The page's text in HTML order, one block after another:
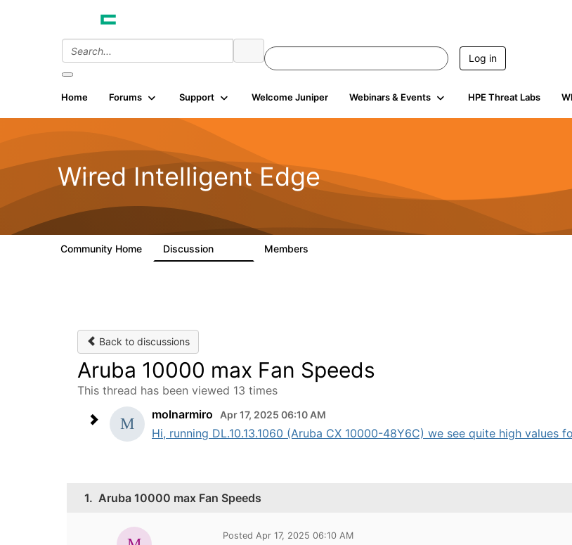
Log in
Home Forums Support Welcome Juniper Webinars & Events HPE Threat Labs
Wired Intelligent Edge
Community Home Discussion Members
Back to discussions
Aruba 10000 max Fan Speeds
This thread has been viewed 13 times
molnarmiro
Apr 17, 2025 06:10 AM
Hi, running DL.10.13.1060 (Aruba CX 10000-48Y6C) we see quite high values
1. Aruba 10000 max Fan Speeds
Posted Apr 17, 2025 06:10 AM